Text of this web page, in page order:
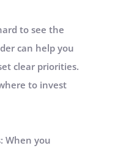
to see the
can help you
clear priorities.
to invest
When you